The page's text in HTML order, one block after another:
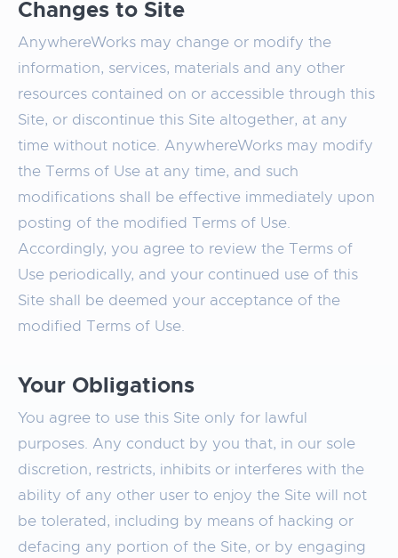
Changes to Site
AnywhereWorks may change or modify the
information, services, materials and any other
resources contained on or accessible through this
Site, or discontinue this Site altogether, at any
time without notice. AnywhereWorks may modify
the Terms of Use at any time, and such
modifications shall be effective immediately upon
posting of the modified Terms of Use.
Accordingly, you agree to review the Terms of
Use periodically, and your continued use of this
Site shall be deemed your acceptance of the
modified Terms of Use.
Your Obligations
You agree to use this Site only for lawful
purposes. Any conduct by you that, in our sole
discretion, restricts, inhibits or interferes with the
ability of any other user to enjoy the Site will not
be tolerated, including by means of hacking or
defacing any portion of the Site, or by engaging